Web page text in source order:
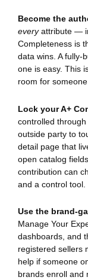
Become the
everyattribute —
Completeness is
data wins. A fully-
one is easy. This
room for someone
Lock your A+
controlled
outside party to
detail page that
open catalog
contribution can
and a control tool.
Use the brand-
Manage Your
dashboards, and
registered sellers
help if someone
brands enroll and